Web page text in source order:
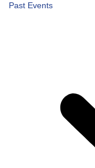
Past Events